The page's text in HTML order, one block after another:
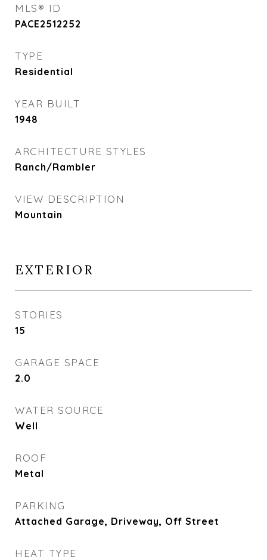
MLS® ID
PACE2512252
TYPE
Residential
YEAR BUILT
1948
ARCHITECTURE STYLES
Ranch/Rambler
VIEW DESCRIPTION
Mountain
EXTERIOR
STORIES
15
GARAGE SPACE
2.0
WATER SOURCE
Well
ROOF
Metal
PARKING
Attached Garage, Driveway, Off Street
HEAT TYPE